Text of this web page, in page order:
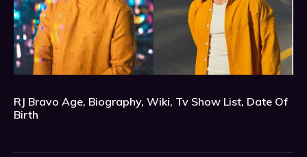
RJ Bravo Age, Biography, Wiki, Tv Show List, Date Of
Birth